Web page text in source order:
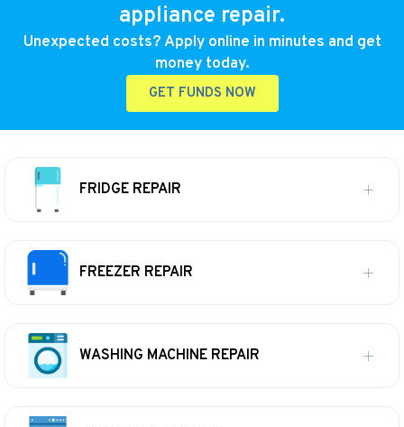
appliance repair.
Unexpected costs? Apply online in minutes and get
money today.
GET FUNDS NOW
FRIDGE REPAIR
FREEZER REPAIR
WASHING MACHINE REPAIR